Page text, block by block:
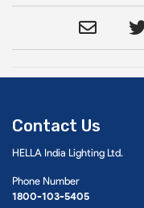
Contact Us
HELLA India Lighting Ltd.
Phone Number
1800-103-5405